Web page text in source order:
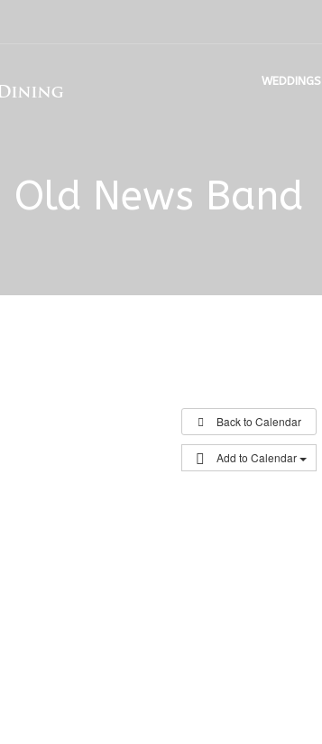
WEDDINGS
Old News Band
Back to Calendar
Add to Calendar